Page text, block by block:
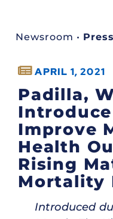
Newsroom •
APRIL 1, 2021
Padilla,
Improve
Health
Rising
Mortality
Introduced